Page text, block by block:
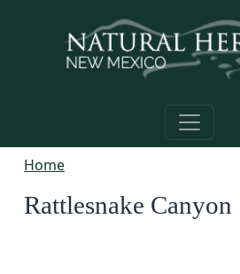
Home
Rattlesnake Canyon